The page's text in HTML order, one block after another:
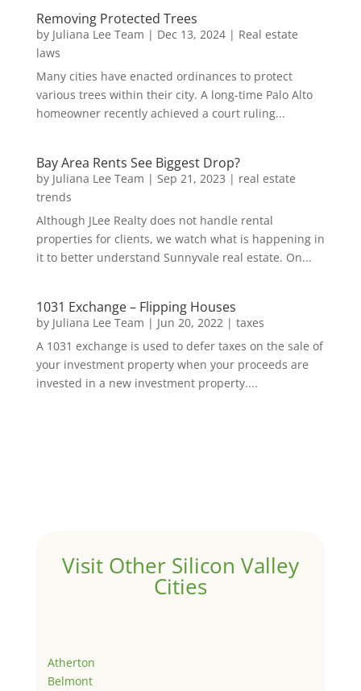
Removing Protected Trees
by Juliana Lee Team | Dec 13, 2024| Real estate
laws
Many cities have enacted ordinances to protect
various trees within their city. A long-time Palo Alto
homeowner recently achieved a court ruling...
Bay Area Rents See Biggest Drop?
by Juliana Lee Team | Sep 21, 2023 | real estate
trends
Although JLee Realty does not handle rental
properties for clients, we watch what is happening in
it to better understand Sunnyvale real estate. On...
1031 Exchange – Flipping Houses
by Juliana Lee Team | Jun 20, 2022| taxes
A 1031 exchange is used to defer taxes on the sale of
your investment property when your proceeds are
invested in a new investment property....
Visit Other Silicon Valley
Cities
Atherton
Belmont